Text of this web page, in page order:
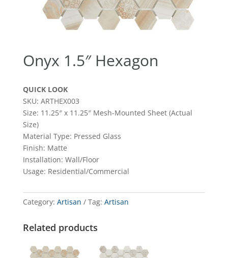
Onyx 1.5″ Hexagon
QUICK LOOK
SKU: ARTHEX003
Size: 11.25″ x 11.25″ Mesh-Mounted Sheet (Actual
Size)
Material Type: Pressed Glass
Finish: Matte
Installation: Wall/Floor
Usage: Residential/Commercial
Category: Artisan Tag: Artisan
Related products